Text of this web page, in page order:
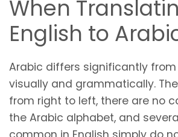
When
English to
Arabic differs significantly from
visually and grammatically.
from right to left, there are no
the Arabic alphabet, and